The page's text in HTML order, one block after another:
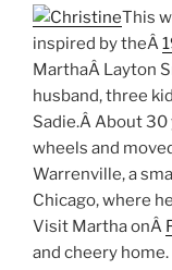
This
inspired by theÂ
MarthaÂ Layton
husband, three
Sadie.Â About 30
wheels and
Warrenville, a
Chicago, where
Visit Martha onÂ
and cheery home.